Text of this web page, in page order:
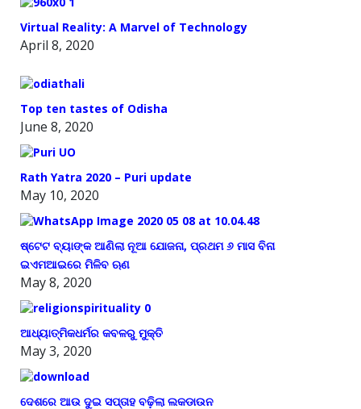
Virtual Reality: A Marvel of Technology
April 8, 2020
Top ten tastes of Odisha
June 8, 2020
Rath Yatra 2020 – Puri update
May 10, 2020
ଷ୍ଟେଟ ବ୍ୟାଙ୍କ ଆଣିଲା ନୂଆ ଯୋଜନା, ପ୍ରଥମ ୬ ମାସ ବିନା
ଇଏମଆଇରେ ମିଳିବ ଋଣ
May 8, 2020
ଆଧ୍ୟାତ୍ମିକଧର୍ମର କବଳରୁ ମୁକ୍ତି
May 3, 2020
ଦେଶରେ ଆଉ ଦୁଇ ସପ୍ତାହ ବଢ଼ିଲା ଲକଡାଉନ